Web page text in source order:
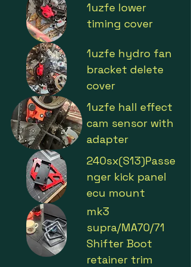
1uzfe lower
timing cover
1uzfe hydro fan
bracket delete
cover
1uzfe hall effect
cam sensor with
adapter
240sx(S13)Passe
nger kick panel
ecu mount
mk3
supra/MA70/71
Shifter Boot
retainer trim